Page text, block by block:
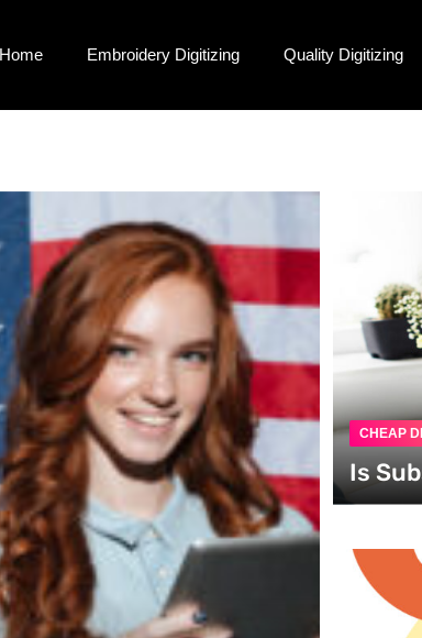
Home Embroidery Digitizing Quality Digitizing
CHEAP
Is